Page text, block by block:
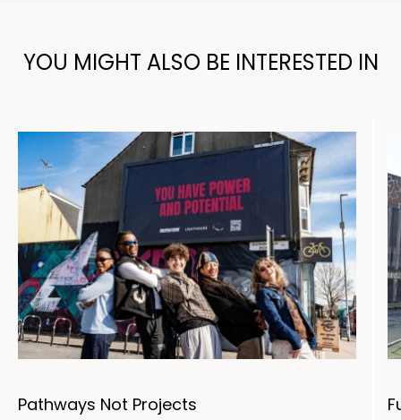
YOU MIGHT ALSO BE INTERESTED IN
Pathways Not Projects